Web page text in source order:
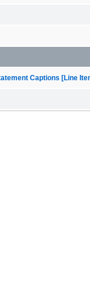
Captions [Line